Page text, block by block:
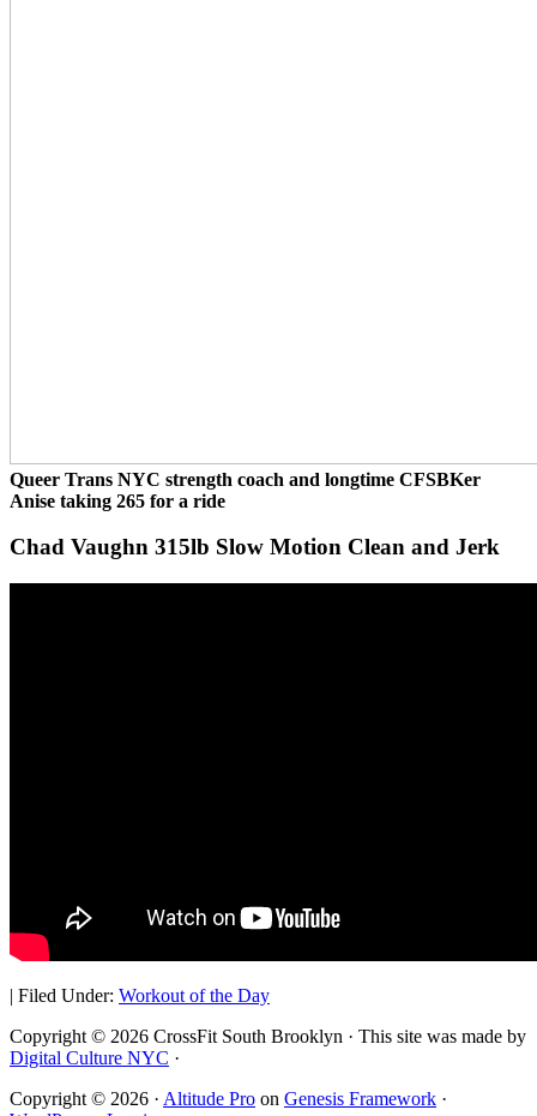
Queer Trans NYC strength coach and longtime CFSBKer
Anise taking 265 for a ride
Chad Vaughn 315lb Slow Motion Clean and Jerk
| Filed Under: Workout of the Day
Copyright © 2026 CrossFit South Brooklyn · This site was made by
Digital Culture NYC ·
Copyright © 2026 · Altitude Pro on Genesis Framework ·